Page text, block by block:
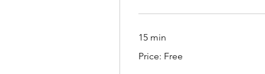
15 min
Free
Price: Free